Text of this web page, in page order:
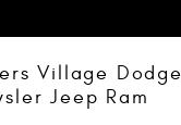
Village Dodge
Jeep Ram